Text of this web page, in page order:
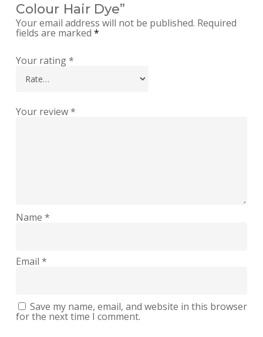
Colour Hair Dye”
Your email address will not be published. Required
fields are marked *
Your rating*
Your review*
Name *
Email *
Save my name, email, and website in this browser
for the next time I comment.